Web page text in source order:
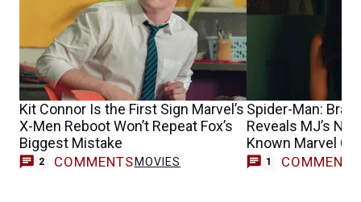
Kit Connor Is the First Sign Marvel’s
X-Men Reboot Won’t Repeat Fox’s
Biggest Mistake
2 COMMENTS MOVIES
Spider-Man:
Reveals MJ’s
Known Marvel
1 COMMENT